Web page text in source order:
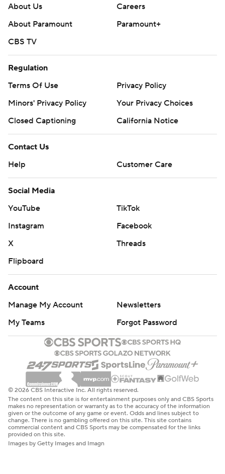
About Us
Careers
About Paramount
Paramount+
CBS TV
Regulation
Terms Of Use
Privacy Policy
Minors' Privacy Policy
Your Privacy Choices
Closed Captioning
California Notice
Contact Us
Help
Customer Care
Social Media
YouTube
TikTok
Instagram
Facebook
X
Threads
Flipboard
Account
Manage My Account
Newsletters
My Teams
Forgot Password
© 2026 CBS Interactive Inc. All rights reserved.
The content on this site is for entertainment purposes only and CBS Sports
makes no representation or warranty as to the accuracy of the information
given or the outcome of any game or event. Odds and lines subject to
change. There is no gambling offered on this site. This site contains
commercial content and CBS Sports may be compensated for the links
provided on this site.
Images by Getty Images and Imagn